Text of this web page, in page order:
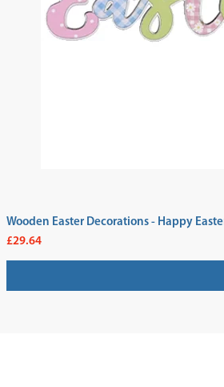
Wooden Easter Decorations - Happy
Price
£29.64